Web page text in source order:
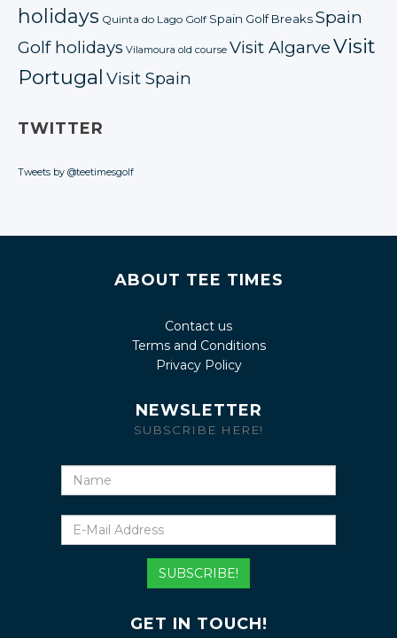
holidays Quinta do Lago Golf Spain Golf BreaksSpain
Golf holidays Vilamoura old course Visit AlgarveVisit
Portugal Visit Spain
TWITTER
Tweets by @teetimesgolf
ABOUT TEE TIMES
Contact us
Terms and Conditions
Privacy Policy
NEWSLETTER
SUBSCRIBE HERE!
Mail
Address
SUBSCRIBE!
GET IN TOUCH!